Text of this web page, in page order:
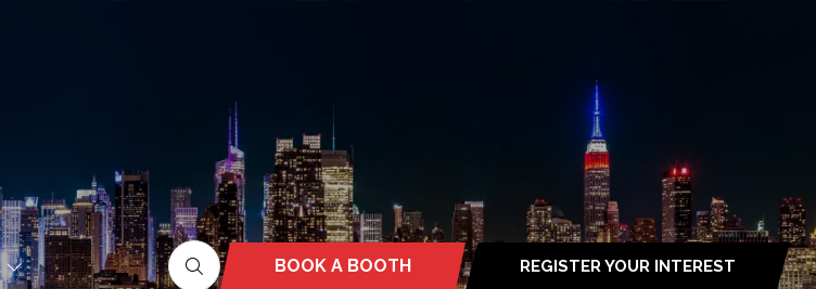
BOOK A BOOTH
(OPENS
REGISTER YOUR INTEREST
(OPENS